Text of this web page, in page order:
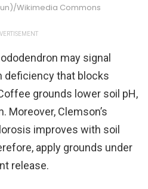
Wikimedia Commons
may signal
deficiency that blocks
grounds lower soil pH,
Moreover, Clemson’s
improves with soil
apply grounds under
release.